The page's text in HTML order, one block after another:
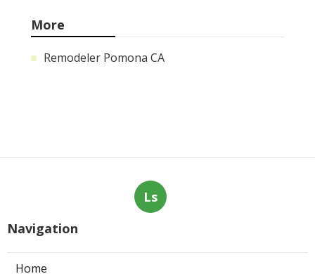
More
Remodeler Pomona CA
Ls
Navigation
Home